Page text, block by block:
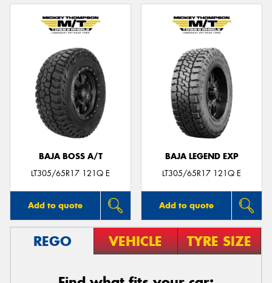
BAJA BOSS A/T
LT305/65R17 121Q E
Add to quote
BAJA LEGEND EXP
LT305/65R17 121Q E
Add to quote
REGO VEHICLE TYRE SIZE